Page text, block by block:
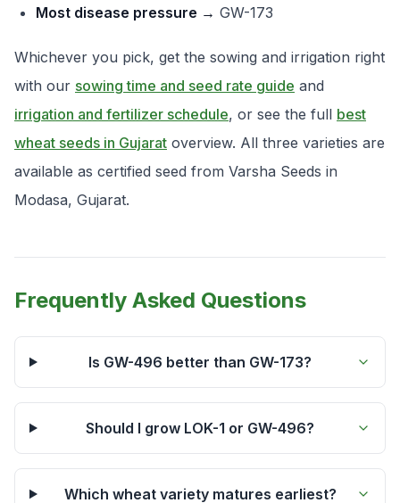
Most disease pressure → GW-173
Whichever you pick, get the sowing and irrigation right
with our sowing time and seed rate guide and
irrigation and fertilizer schedule, or see the full best
wheat seeds in Gujarat overview. All three varieties are
available as certified seed from Varsha Seeds in
Modasa, Gujarat.
Frequently Asked Questions
Is GW-496 better than GW-173?
Should I grow LOK-1 or GW-496?
Which wheat variety matures earliest?